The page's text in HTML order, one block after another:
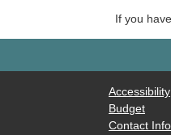
If you
Accessibility
Budget
Contact